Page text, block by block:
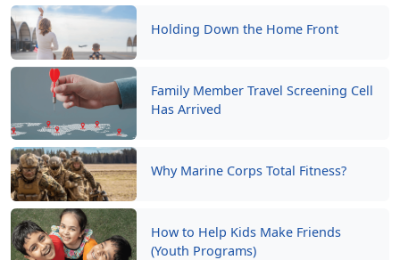
Holding Down the Home Front
Family Member Travel Screening Cell
Has Arrived
Why Marine Corps Total Fitness?
How to Help Kids Make Friends
(Youth Programs)